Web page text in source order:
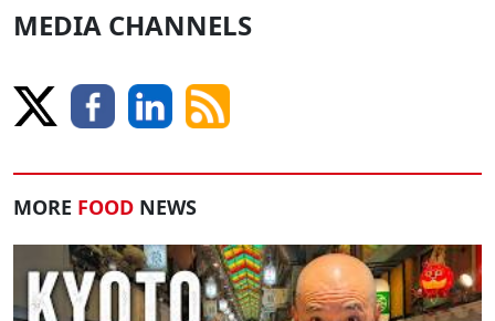
MEDIA CHANNELS
MORE FOOD NEWS